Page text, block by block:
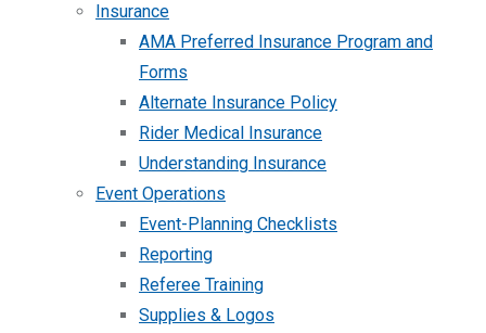
Insurance
AMA Preferred Insurance Program and
Forms
Alternate Insurance Policy
Rider Medical Insurance
Understanding Insurance
Event Operations
Event-Planning Checklists
Reporting
Referee Training
Supplies & Logos